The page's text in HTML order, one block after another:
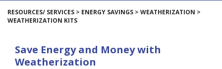
RESOURCES/ SERVICES > ENERGY SAVINGS > WEATHERIZATION >
WEATHERIZATION KITS
Save Energy and Money with
Weatherization